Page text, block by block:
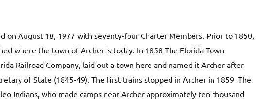
on August 18, 1977 with seventy-four Charter Members. Prior to 1850,
where the town of Archer is today. In 1858 The Florida Town
Railroad Company, laid out a town here and named it Archer after
of State (1845-49). The first trains stopped in Archer in 1859. The
Indians, who made camps near Archer approximately ten thousand